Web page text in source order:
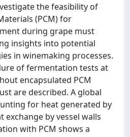
the feasibility of
(PCM) for
during grape must
insights into potential
in winemaking processes.
of fermentation tests at
encapsulated PCM
are described. A global
for heat generated by
by vessel walls
with PCM shows a